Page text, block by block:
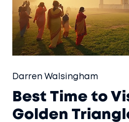
Darren Walsingham
Best Time to
Golden